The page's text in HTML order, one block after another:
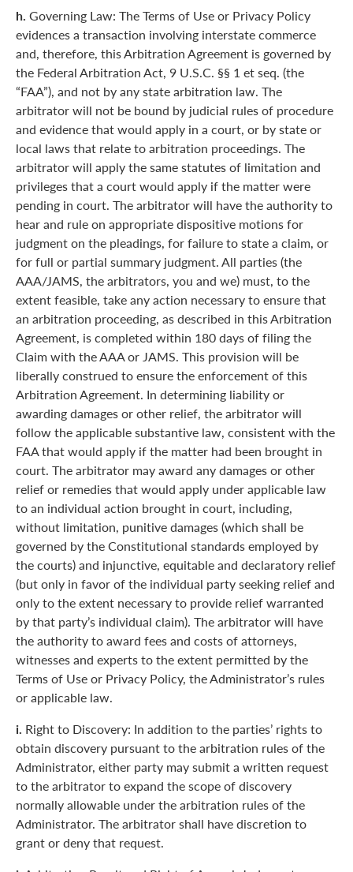
h. Governing Law: The Terms of Use or Privacy Policy
evidences a transaction involving interstate commerce
and, therefore, this Arbitration Agreement is governed by
the Federal Arbitration Act, 9 U.S.C. §§ 1 et seq. (the
“FAA”), and not by any state arbitration law. The
arbitrator will not be bound by judicial rules of procedure
and evidence that would apply in a court, or by state or
local laws that relate to arbitration proceedings. The
arbitrator will apply the same statutes of limitation and
privileges that a court would apply if the matter were
pending in court. The arbitrator will have the authority to
hear and rule on appropriate dispositive motions for
judgment on the pleadings, for failure to state a claim, or
for full or partial summary judgment. All parties (the
AAA/JAMS, the arbitrators, you and we) must, to the
extent feasible, take any action necessary to ensure that
an arbitration proceeding, as described in this Arbitration
Agreement, is completed within 180 days of filing the
Claim with the AAA or JAMS. This provision will be
liberally construed to ensure the enforcement of this
Arbitration Agreement. In determining liability or
awarding damages or other relief, the arbitrator will
follow the applicable substantive law, consistent with the
FAA that would apply if the matter had been brought in
court. The arbitrator may award any damages or other
relief or remedies that would apply under applicable law
to an individual action brought in court, including,
without limitation, punitive damages (which shall be
governed by the Constitutional standards employed by
the courts) and injunctive, equitable and declaratory relief
(but only in favor of the individual party seeking relief and
only to the extent necessary to provide relief warranted
by that party’s individual claim). The arbitrator will have
the authority to award fees and costs of attorneys,
witnesses and experts to the extent permitted by the
Terms of Use or Privacy Policy, the Administrator’s rules
or applicable law.
i. Right to Discovery: In addition to the parties’ rights to
obtain discovery pursuant to the arbitration rules of the
Administrator, either party may submit a written request
to the arbitrator to expand the scope of discovery
normally allowable under the arbitration rules of the
Administrator. The arbitrator shall have discretion to
grant or deny that request.